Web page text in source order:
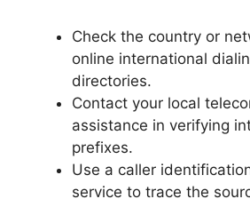
Check the country or
online international
directories.
Contact your local
assistance in verifying
prefixes.
Use a caller
service to trace the